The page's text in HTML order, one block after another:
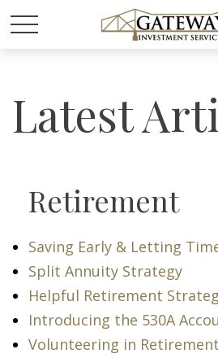
Latest
Retirement
Saving Early & Letting
Split Annuity Strategy
Helpful Retirement
Introducing the 530A
Volunteering in Retirement